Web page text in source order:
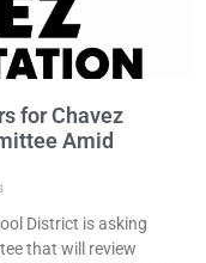
for Chavez
Amid
District is asking
that will review